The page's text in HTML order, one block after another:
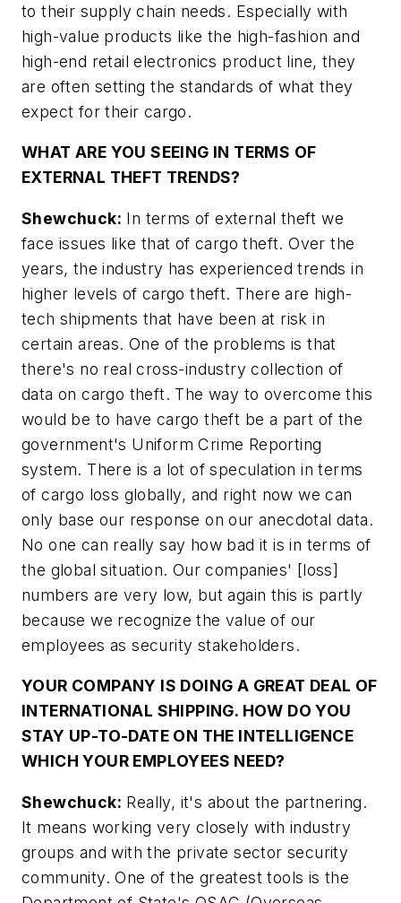
to their supply chain needs. Especially with
high-value products like the high-fashion and
high-end retail electronics product line, they
are often setting the standards of what they
expect for their cargo.
WHAT ARE YOU SEEING IN TERMS OF
EXTERNAL THEFT TRENDS?
Shewchuck: In terms of external theft we
face issues like that of cargo theft. Over the
years, the industry has experienced trends in
higher levels of cargo theft. There are high-
tech shipments that have been at risk in
certain areas. One of the problems is that
there's no real cross-industry collection of
data on cargo theft. The way to overcome this
would be to have cargo theft be a part of the
government's Uniform Crime Reporting
system. There is a lot of speculation in terms
of cargo loss globally, and right now we can
only base our response on our anecdotal data.
No one can really say how bad it is in terms of
the global situation. Our companies' [loss]
numbers are very low, but again this is partly
because we recognize the value of our
employees as security stakeholders.
YOUR COMPANY IS DOING A GREAT DEAL OF
INTERNATIONAL SHIPPING. HOW DO YOU
STAY UP-TO-DATE ON THE INTELLIGENCE
WHICH YOUR EMPLOYEES NEED?
Shewchuck: Really, it's about the partnering.
It means working very closely with industry
groups and with the private sector security
community. One of the greatest tools is the